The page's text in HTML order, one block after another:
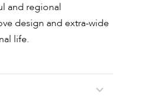
and regional
design and extra-wide
life.